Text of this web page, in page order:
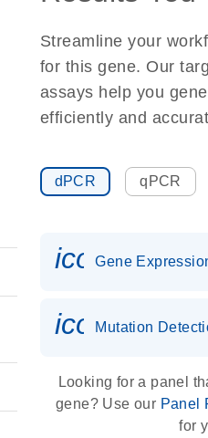
Streamline your
for this gene. Our
assays help you
efficiently and
dPCR qPCR
Gene
Mutation
Looking for a panel
gene? Use our Panel
for